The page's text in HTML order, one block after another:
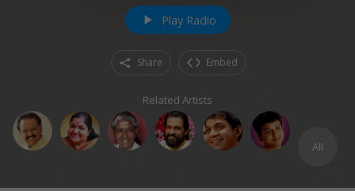
play_arrow Play Radio
Share Embed
Related Artists
All